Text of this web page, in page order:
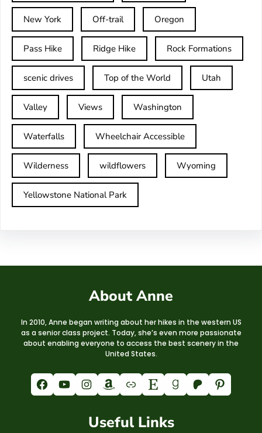
New York Off-trail Oregon
Pass Hike Ridge Hike Rock Formations
scenic drives Top of the World Utah
Valley Views Washington
Waterfalls Wheelchair Accessible
Wilderness wildflowers Wyoming
Yellowstone National Park
About Anne
In 2010, Anne began writing about her hikes in the western US
as a senior class project. Today, she’s even more passionate
about enabling everyone to access the best scenery in the
United States.
Facebook YouTube Instagram Amazon Link Etsy Goodreads Patreon Pinterest
Useful Links